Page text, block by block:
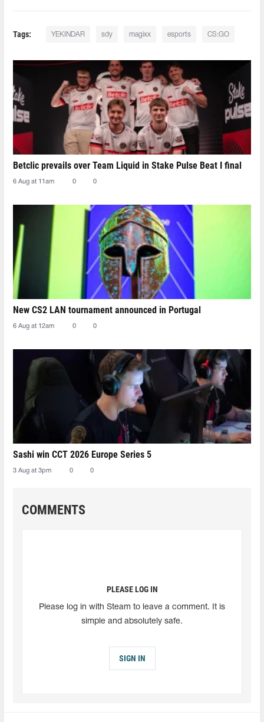
Tags: YEKINDAR sdy magixx esports CS:GO
Betclic prevails over Team Liquid in Stake Pulse Beat I final
6 Aug at 11am 0 0
New CS2 LAN tournament announced in Portugal
6 Aug at 12am 0 0
Sashi win CCT 2026 Europe Series 5
3 Aug at 3pm 0 0
COMMENTS
PLEASE LOG IN
Please log in with Steam to leave a comment. It is
simple and absolutely safe.
SIGN IN